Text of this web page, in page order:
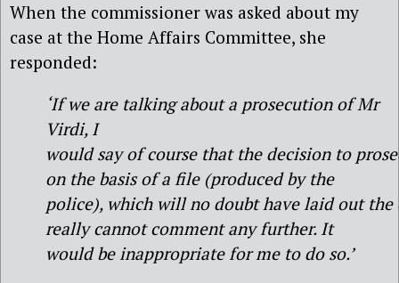
When the commissioner was asked about my
case at the Home Affairs Committee, she
responded:
‘If we are talking about a prosecution of Mr
Virdi, I
would say of course that the decision to
on the basis of a file (produced by the
police), which will no doubt have laid out the
really cannot comment any further. It
would be inappropriate for me to do so.’